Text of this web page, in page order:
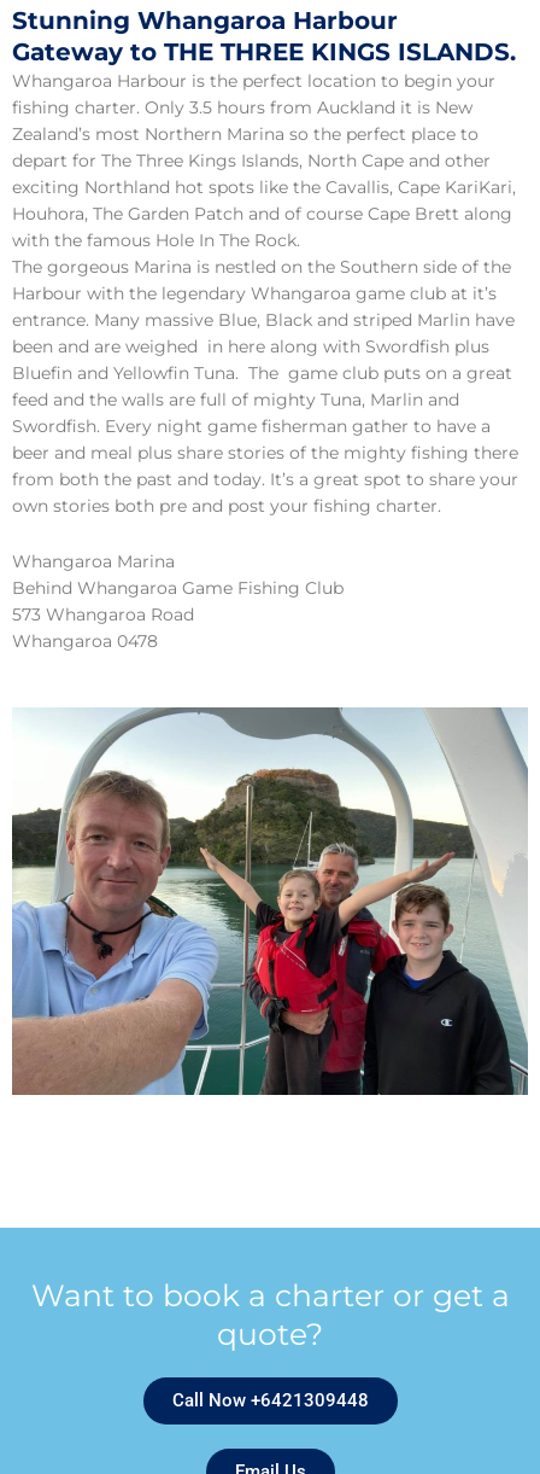
Stunning Whangaroa Harbour
Gateway to THE THREE KINGS ISLANDS.
Whangaroa Harbour is the perfect location to begin your
fishing charter. Only 3.5 hours from Auckland it is New
Zealand’s most Northern Marina so the perfect place to
depart for The Three Kings Islands, North Cape and other
exciting Northland hot spots like the Cavallis, Cape KariKari,
Houhora, The Garden Patch and of course Cape Brett along
with the famous Hole In The Rock.
The gorgeous Marina is nestled on the Southern side of the
Harbour with the legendary Whangaroa game club at it’s
entrance. Many massive Blue, Black and striped Marlin have
been and are weighed in here along with Swordfish plus
Bluefin and Yellowfin Tuna. The game club puts on a great
feed and the walls are full of mighty Tuna, Marlin and
Swordfish. Every night game fisherman gather to have a
beer and meal plus share stories of the mighty fishing there
from both the past and today. It’s a great spot to share your
own stories both pre and post your fishing charter.
Whangaroa Marina
Behind Whangaroa Game Fishing Club
573 Whangaroa Road
Whangaroa 0478
Want to book a charter or get a
quote?
Call Now +6421309448